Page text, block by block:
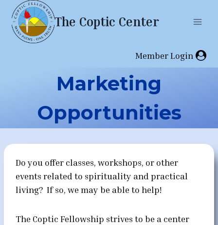
Skip
content
The Coptic Center
Member Login
Marketing
Opportunities
Do you offer classes, workshops, or other
events related to spirituality and practical
living? If so, we may be able to help!
The Coptic Fellowship strives to be a center